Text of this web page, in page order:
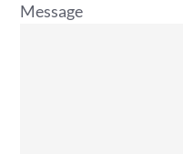
Message